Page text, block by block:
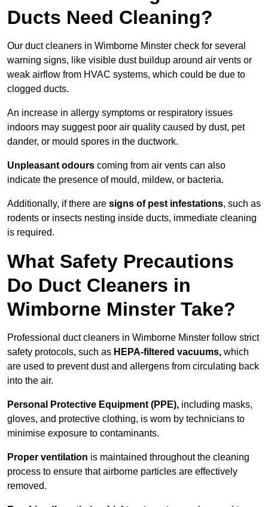
Ducts Need Cleaning?
Our duct cleaners in Wimborne Minster check for several
warning signs, like visible dust buildup around air vents or
weak airflow from HVAC systems, which could be due to
clogged ducts.
An increase in allergy symptoms or respiratory issues
indoors may suggest poor air quality caused by dust, pet
dander, or mould spores in the ductwork.
Unpleasant odours coming from air vents can also
indicate the presence of mould, mildew, or bacteria.
Additionally, if there are signs of pest infestations, such as
rodents or insects nesting inside ducts, immediate cleaning
is required.
What Safety Precautions
Do Duct Cleaners in
Wimborne Minster Take?
Professional duct cleaners in Wimborne Minster follow strict
safety protocols, such as HEPA-filtered vacuums, which
are used to prevent dust and allergens from circulating back
into the air.
Personal Protective Equipment (PPE), including masks,
gloves, and protective clothing, is worn by technicians to
minimise exposure to contaminants.
Proper ventilation is maintained throughout the cleaning
process to ensure that airborne particles are effectively
removed.